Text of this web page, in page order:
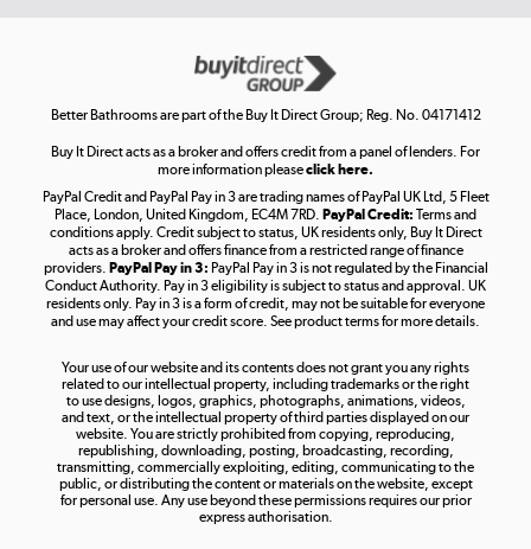
Get the look for less
Shop now »
Take to the skies
Shop now »
Shop now »
Better Bathrooms are part of the Buy It Direct Group; Reg. No. 04171412
Buy It Direct acts as a broker and offers credit from a panel of lenders. For
more information pleaseclick here.
PayPal Credit and PayPal Pay in 3 are trading names of PayPal UK Ltd, 5 Fleet
Place, London, United Kingdom, EC4M 7RD. PayPal Credit: Terms and
conditions apply. Credit subject to status, UK residents only, Buy It Direct
acts as a broker and offers finance from a restricted range of finance
providers. PayPal Pay in 3: PayPal Pay in 3 is not regulated by the Financial
Conduct Authority. Pay in 3 eligibility is subject to status and approval. UK
residents only. Pay in 3 is a form of credit, may not be suitable for everyone
and use may affect your credit score. See product terms for more details.
Your use of our website and its contents does not grant you any rights
related to our intellectual property, including trademarks or the right
to use designs, logos, graphics, photographs, animations, videos,
and text, or the intellectual property of third parties displayed on our
website. You are strictly prohibited from copying, reproducing,
republishing, downloading, posting, broadcasting, recording,
transmitting, commercially exploiting, editing, communicating to the
public, or distributing the content or materials on the website, except
for personal use. Any use beyond these permissions requires our prior
express authorisation.